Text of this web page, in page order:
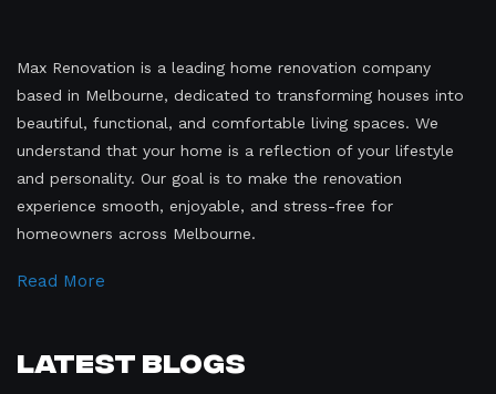
Max Renovation is a leading home renovation company
based in Melbourne, dedicated to transforming houses into
beautiful, functional, and comfortable living spaces. We
understand that your home is a reflection of your lifestyle
and personality. Our goal is to make the renovation
experience smooth, enjoyable, and stress-free for
homeowners across Melbourne.
Read More
Latest Blogs